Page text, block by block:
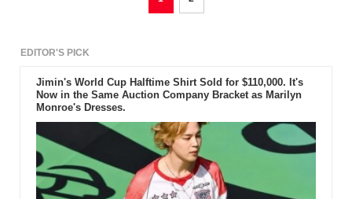
EDITOR'S PICK
Jimin's World Cup Halftime Shirt Sold for $110,000. It's
Now in the Same Auction Company Bracket as Marilyn
Monroe's Dresses.